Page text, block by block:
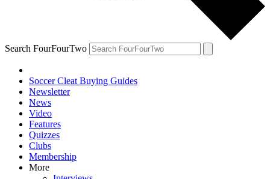
Search FourFourTwo
Soccer Cleat Buying Guides
Newsletter
News
Video
Features
Quizzes
Clubs
Membership
More